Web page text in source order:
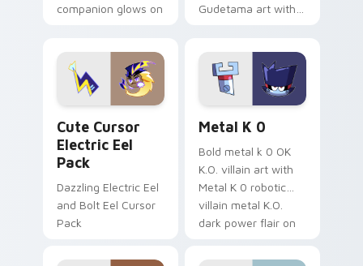
companion glows on
Genshin custom
cursor serenity.
Gudetama art with
Sanrio flair on your
pointer pair.
Cute Cursor
Electric Eel
Pack
Dazzling Electric Eel
and Bolt Eel Cursor
Pack
Metal K 0
Bold metal k 0 OK
K.O. villain art with
Metal K 0 robotic
villain metal K.O.
dark power flair on